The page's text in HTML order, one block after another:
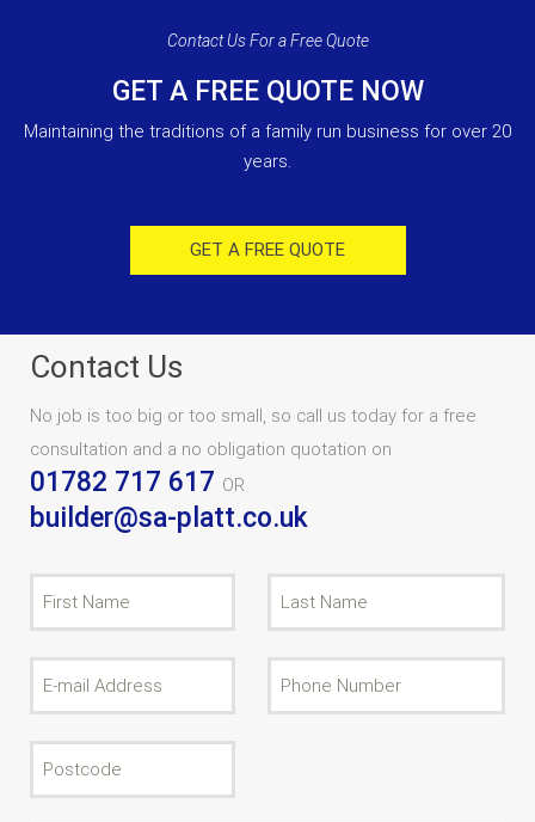
Contact Us For a Free Quote
GET A FREE QUOTE NOW
Maintaining the traditions of a family run business for over 20
years.
GET A FREE QUOTE
Contact Us
No job is too big or too small, so call us today for a free
consultation and a no obligation quotation on
01782 717 617 OR
builder@sa-platt.co.uk